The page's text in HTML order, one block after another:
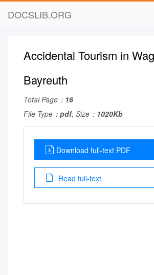
DOCSLIB.ORG
Accidental Tourism in
Bayreuth
Total Page： 16
File Type： pdf, Size： 1020Kb
Download full-text PDF
Read full-text